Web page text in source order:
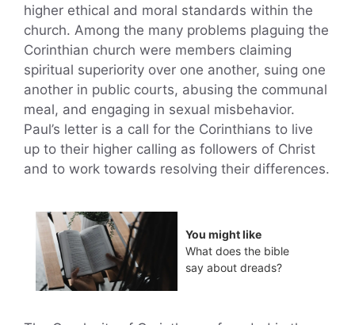
higher ethical and moral standards within the
church. Among the many problems plaguing the
Corinthian church were members claiming
spiritual superiority over one another, suing one
another in public courts, abusing the communal
meal, and engaging in sexual misbehavior.
Paul’s letter is a call for the Corinthians to live
up to their higher calling as followers of Christ
and to work towards resolving their differences.
You might like
What does the bible
say about dreads?